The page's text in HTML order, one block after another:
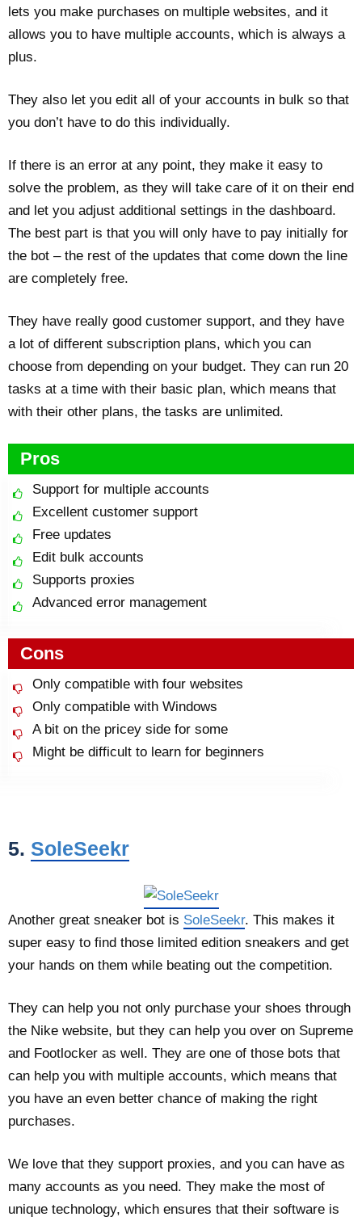
lets you make purchases on multiple websites, and it
allows you to have multiple accounts, which is always a
plus.
They also let you edit all of your accounts in bulk so that
you don’t have to do this individually.
If there is an error at any point, they make it easy to
solve the problem, as they will take care of it on their end
and let you adjust additional settings in the dashboard.
The best part is that you will only have to pay initially for
the bot – the rest of the updates that come down the line
are completely free.
They have really good customer support, and they have
a lot of different subscription plans, which you can
choose from depending on your budget. They can run 20
tasks at a time with their basic plan, which means that
with their other plans, the tasks are unlimited.
Pros
Support for multiple accounts
Excellent customer support
Free updates
Edit bulk accounts
Supports proxies
Advanced error management
Cons
Only compatible with four websites
Only compatible with Windows
A bit on the pricey side for some
Might be difficult to learn for beginners
5. SoleSeekr
Another great sneaker bot is SoleSeekr. This makes it
super easy to find those limited edition sneakers and get
your hands on them while beating out the competition.
They can help you not only purchase your shoes through
the Nike website, but they can help you over on Supreme
and Footlocker as well. They are one of those bots that
can help you with multiple accounts, which means that
you have an even better chance of making the right
purchases.
We love that they support proxies, and you can have as
many accounts as you need. They make the most of
unique technology, which ensures that their software is